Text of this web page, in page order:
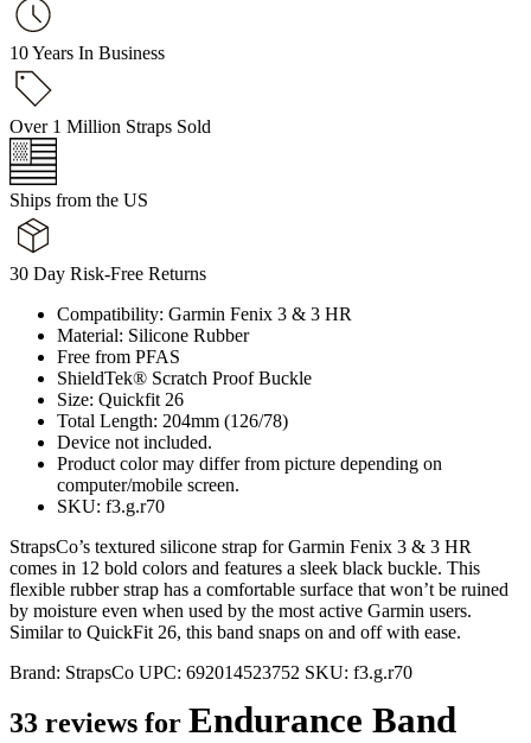
10 Years In Business
Over 1 Million Straps Sold
Ships from the US
30 Day Risk-Free Returns
Compatibility: Garmin Fenix 3 & 3 HR
Material: Silicone Rubber
Free from PFAS
ShieldTek® Scratch Proof Buckle
Size: Quickfit 26
Total Length: 204mm (126/78)
Device not included.
Product color may differ from picture depending on
computer/mobile screen.
SKU: f3.g.r70
StrapsCo’s textured silicone strap for Garmin Fenix 3 & 3 HR
comes in 12 bold colors and features a sleek black buckle. This
flexible rubber strap has a comfortable surface that won’t be ruined
by moisture even when used by the most active Garmin users.
Similar to QuickFit 26, this band snaps on and off with ease.
Brand: StrapsCo UPC: 692014523752 SKU: f3.g.r70
33 reviews for Endurance Band